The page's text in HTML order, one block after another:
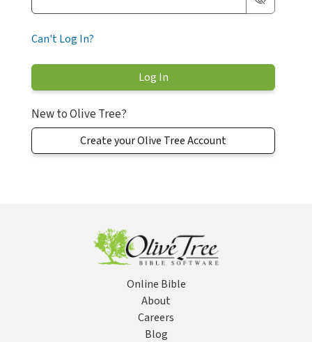
Can't Log In?
New to Olive Tree?
Create your Olive Tree Account
Online Bible
About
Careers
Blog